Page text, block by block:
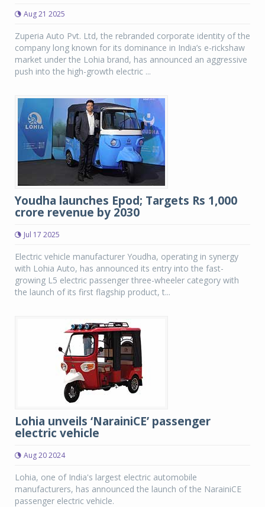
Aug 21 2025
Zuperia Auto Pvt. Ltd, the rebranded corporate identity of the
company long known for its dominance in India’s e-rickshaw
market under the Lohia brand, has announced an aggressive
push into the high-growth electric ...
Youdha launches Epod; Targets Rs 1,000
crore revenue by 2030
Jul 17 2025
Electric vehicle manufacturer Youdha, operating in synergy
with Lohia Auto, has announced its entry into the fast-
growing L5 electric passenger three-wheeler category with
the launch of its first flagship product, t...
Lohia unveils ‘NarainiCE’ passenger
electric vehicle
Aug 20 2024
Lohia, one of India's largest electric automobile
manufacturers, has announced the launch of the NarainiCE
passenger electric vehicle.